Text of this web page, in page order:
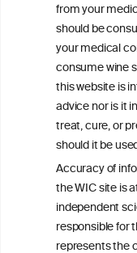
from your
should be
your medical
consume wine
this website is
advice nor is it
treat, cure, or
should it be
Accuracy of
the WIC site is
independent
responsible for
represents the
ineI
ouncil®
We love your
Get in touch with
+32 (0)2 230 99 70